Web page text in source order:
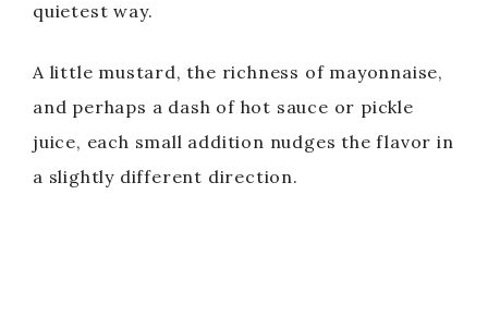
quietest way.
A little mustard, the richness of mayonnaise,
and perhaps a dash of hot sauce or pickle
juice, each small addition nudges the flavor in
a slightly different direction.